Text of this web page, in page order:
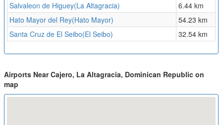
Salvaleon de Higuey(La Altagracia)
6.44 km
Hato Mayor del Rey(Hato Mayor)
54.23 km
Santa Cruz de El Seibo(El Seibo)
32.54 km
Airports Near Cajero, La Altagracia, Dominican Republic on
map